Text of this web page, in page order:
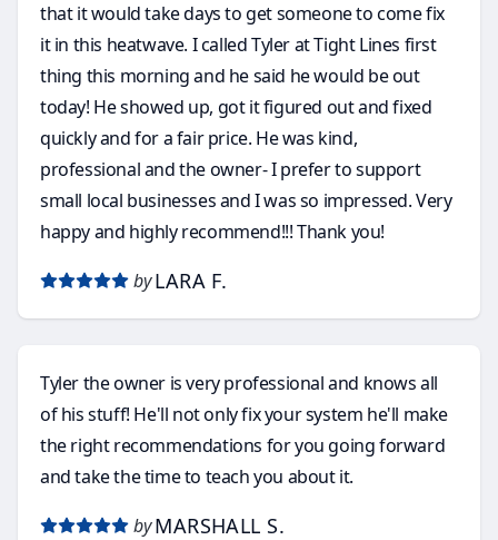
that it would take days to get someone to come fix
it in this heatwave. I called Tyler at Tight Lines first
thing this morning and he said he would be out
today! He showed up, got it figured out and fixed
quickly and for a fair price. He was kind,
professional and the owner- I prefer to support
small local businesses and I was so impressed. Very
happy and highly recommend!!! Thank you!
by LARA F.
Tyler the owner is very professional and knows all
of his stuff! He'll not only fix your system he'll make
the right recommendations for you going forward
and take the time to teach you about it.
by MARSHALL S.